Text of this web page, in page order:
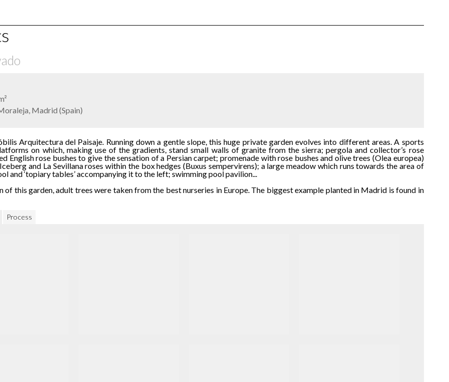
Madrid (Spain)
Arquitectura del Paisaje. Running down a gentle slope, this huge private garden evolves into different areas. A sports
on which, making use of the gradients, stand small walls of granite from the sierra; pergola and collector’s rose
English rose bushes to give the sensation of a Persian carpet; promenade with rose bushes and olive trees (Olea europea)
and La Sevillana roses within the box hedges (Buxus sempervirens); a large meadow which runs towards the area of
and ‘topiary tables’ accompanying it to the left; swimming pool pavilion...
of this garden, adult trees were taken from the best nurseries in Europe. The biggest example planted in Madrid is found in
Process